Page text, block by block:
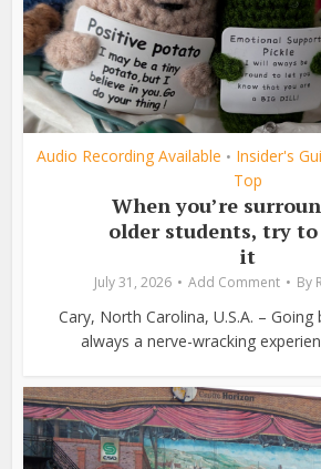
Audio Recording Available • Insider's
Top
When you’re
older students, try
it
July 31, 2026 Add Comment By
Cary, North Carolina, U.S.A. –
always a nerve-wracking